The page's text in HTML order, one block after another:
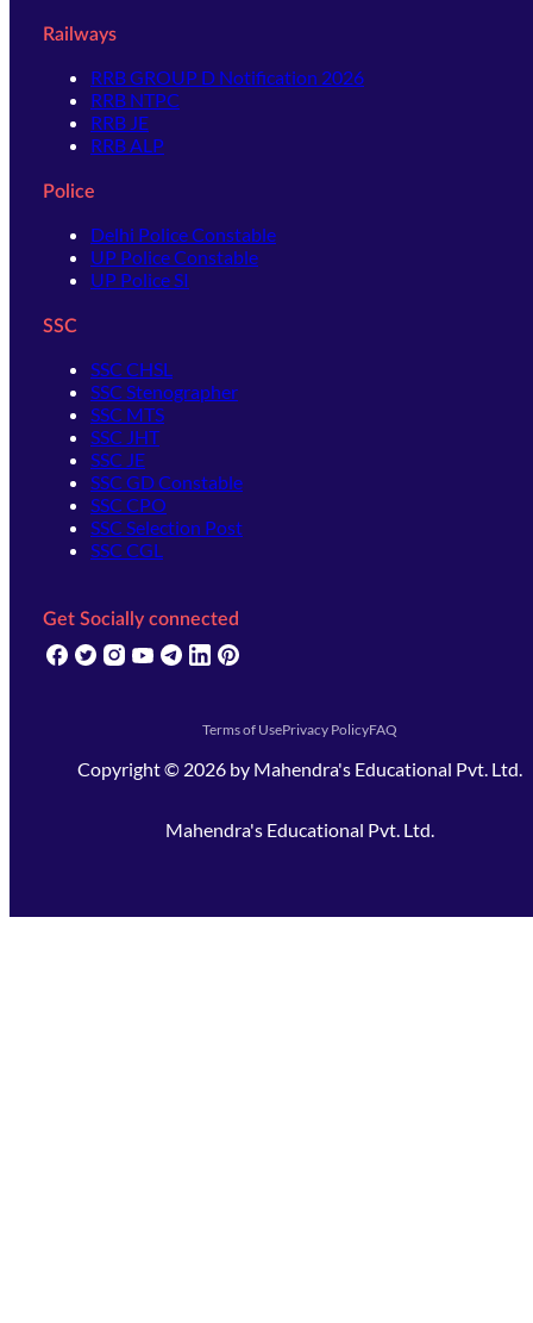
Railways
RRB GROUP D Notification 2026
RRB NTPC
RRB JE
RRB ALP
Police
Delhi Police Constable
UP Police Constable
UP Police SI
SSC
SSC CHSL
SSC Stenographer
SSC MTS
SSC JHT
SSC JE
SSC GD Constable
SSC CPO
SSC Selection Post
SSC CGL
Get Socially connected
(opens in new tab)
(opens in new tab)
(opens in new tab)
(opens in new tab)
(opens in new tab)
(opens in new tab)
Terms of UsePrivacy PolicyFAQ
Copyright © 2026 by Mahendra's Educational Pvt. Ltd.
Mahendra's Educational Pvt. Ltd.